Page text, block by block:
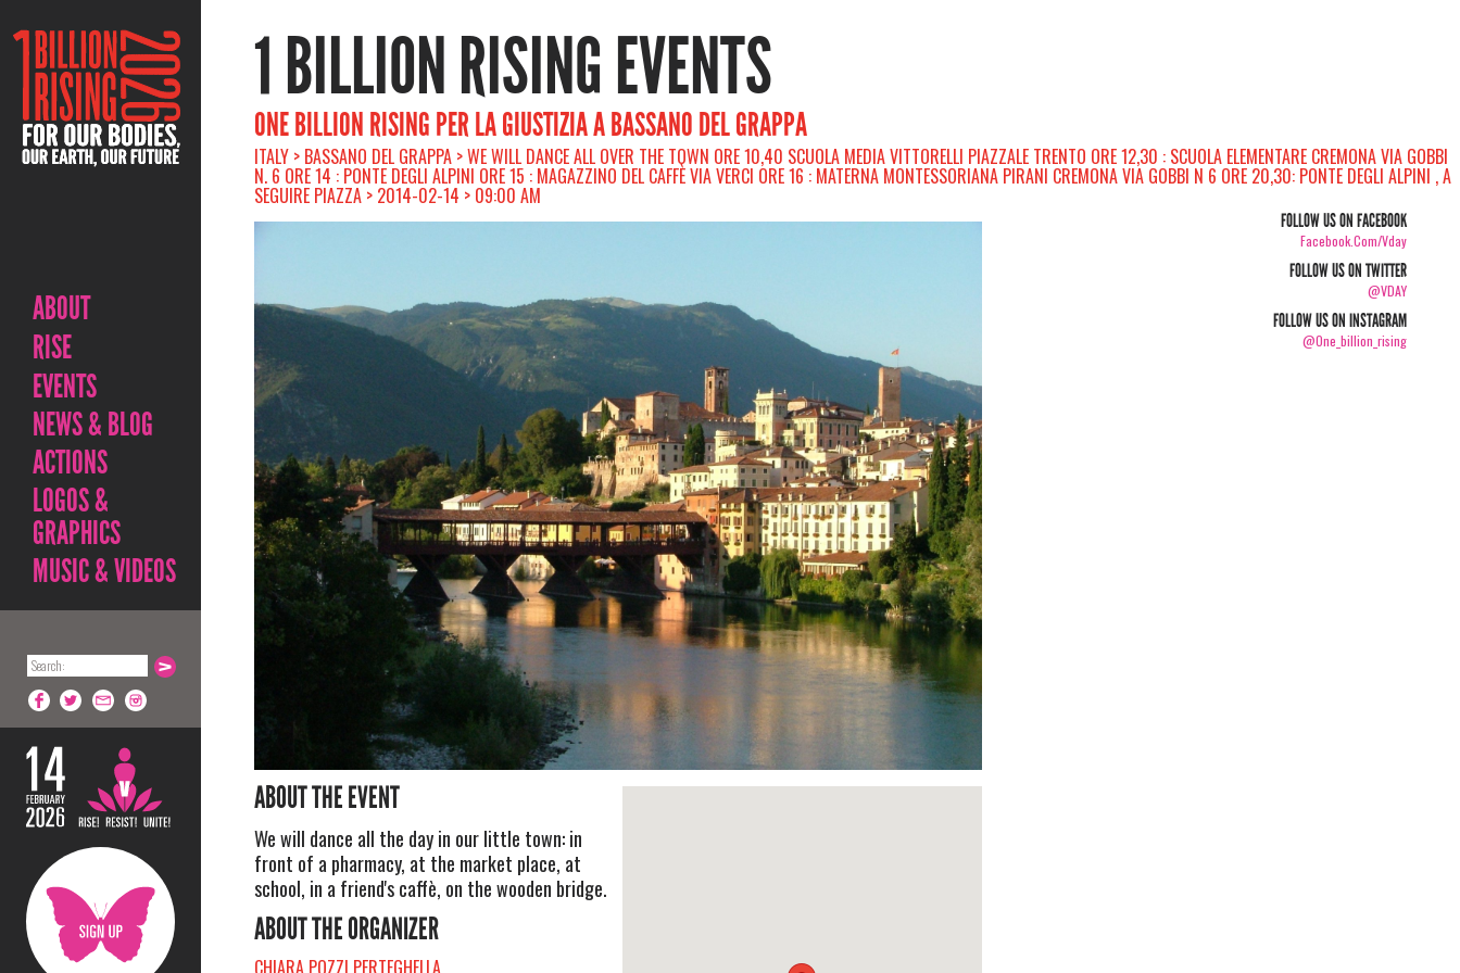
ABOUT
RISE
EVENTS
NEWS & BLOG
ACTIONS
LOGOS &
GRAPHICS
MUSIC & VIDEOS
1 BILLION RISING EVENTS
ONE BILLION RISING PER LA GIUSTIZIA A BASSANO DEL GRAPPA
ITALY > BASSANO DEL GRAPPA > WE WILL DANCE ALL OVER THE TOWN ORE 10,40 SCUOLA MEDIA VITTORELLI PIAZZALE TRENTO ORE 12,30 : SCUOLA ELEMENTARE CREMONA VIA GOBBI
N. 6 ORE 14 : PONTE DEGLI ALPINI ORE 15 : MAGAZZINO DEL CAFFÈ VIA VERCI ORE 16 : MATERNA MONTESSORIANA PIRANI CREMONA VIA GOBBI N 6 ORE 20,30: PONTE DEGLI ALPINI , A
SEGUIRE PIAZZA > 2014-02-14 > 09:00 AM
ABOUT THE EVENT
We will dance all the day in our little town: in
front of a pharmacy, at the market place, at
school, in a friend's caffè, on the wooden bridge.
ABOUT THE ORGANIZER
CHIARA POZZI PERTEGHELLA
FOLLOW US ON FACEBOOK
Facebook.com/vday
FOLLOW US ON TWITTER
@VDAY
FOLLOW US ON INSTAGRAM
@one_billion_rising